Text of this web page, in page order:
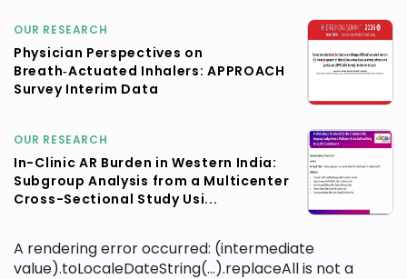
OUR RESEARCH
Physician Perspectives on
Breath‑Actuated Inhalers: APPROACH
Survey Interim Data
OUR RESEARCH
In-Clinic AR Burden in Western India:
Subgroup Analysis from a Multicenter
Cross-Sectional Study Usi...
A rendering error occurred: (intermediate
value).toLocaleDateString(...).replaceAll is not a